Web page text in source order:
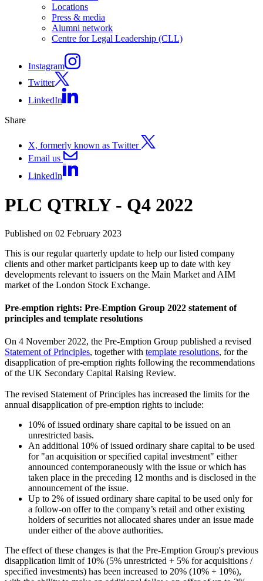
Locations
Press & media
Alumni network
Centre for Legal Leadership (CLL)
Instagram
Twitter
LinkedIn
Share
X, formerly known as Twitter
Email us
LinkedIn
PLC QTRLY - Q4 2022
Published on 02 February 2023
This is our regular quarterly update to help our listed company
clients and other market participants keep up to date with key
developments relevant to issuers on the Main Market and AIM
market of the London Stock Exchange.
Pre-emption rights: Pre-Emption Group 2022 statement of
principles and template resolutions
On 4 November 2022, the Pre-Emption Group published a revised
Statement of Principles, together with template resolutions, for the
disapplication of pre-emption rights following the recommendations
of the UK Secondary Capital Raising Review.
The revised Statement of Principles has increased the limits for the
annual disapplication of pre-emption rights to include:
10% of issued ordinary share capital to be issued on an
unrestricted basis.
An additional 10% of issued ordinary share capital to be used
for "an acquisition or specified capital investment" either
announced contemporaneously with the issue or which has
taken place in the preceding 12 months and is disclosed in the
announcement of the issue.
Up to 2% of issued ordinary share capital to be used only for
a follow-on offer to the company’s retail and other existing
holders of securities not allocated shares under an issue made
under either of the above authorities.
The effect of these changes is that the Pre-Emption Group's previous
disapplication limit of 10% (5% unrestricted + 5% for acquisitions /
specified investments) has been increased to 20% (10% + 10%),